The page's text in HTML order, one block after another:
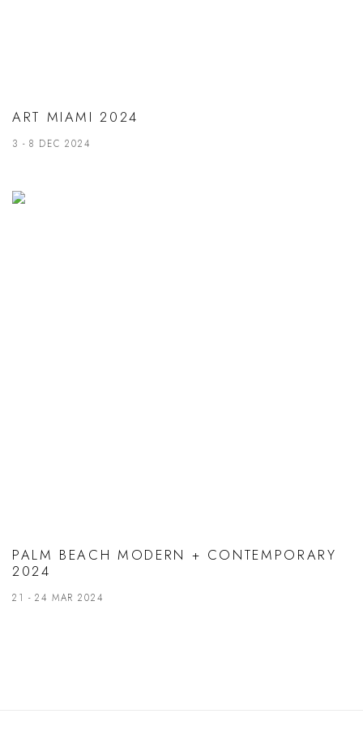
ART MIAMI 2024
3 - 8 DEC 2024
PALM BEACH MODERN + CONTEMPORARY
2024
21 - 24 MAR 2024